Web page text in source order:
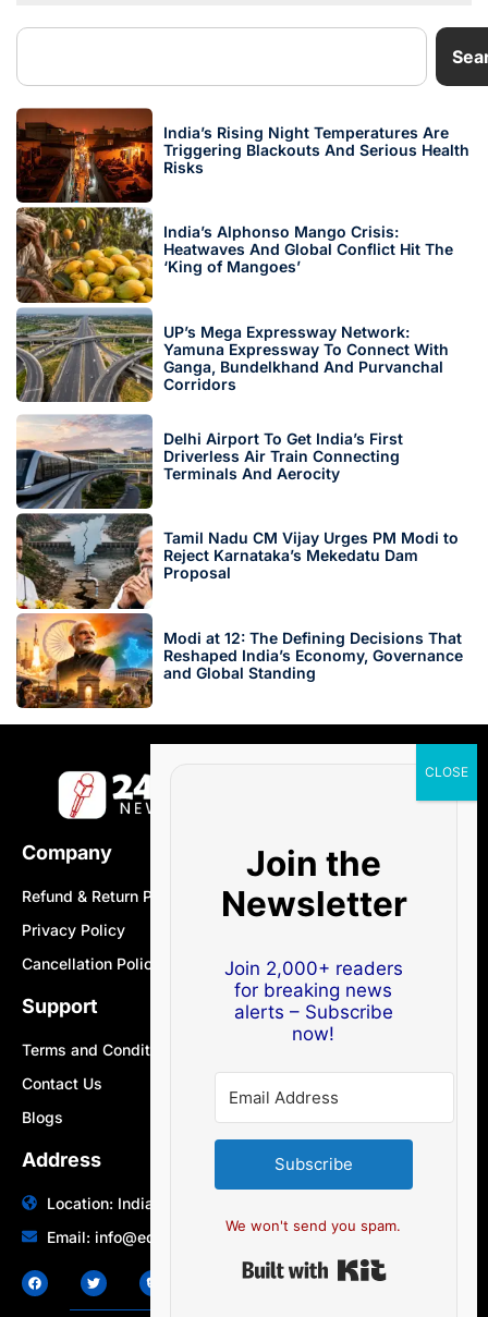
India’s Rising Night Temperatures Are
Triggering Blackouts And Serious Health
Risks
India’s Alphonso Mango Crisis:
Heatwaves And Global Conflict Hit The
‘King of Mangoes’
UP’s Mega Expressway Network:
Yamuna Expressway To Connect With
Ganga, Bundelkhand And Purvanchal
Corridors
Delhi Airport To Get India’s First
Driverless Air Train Connecting
Terminals And Aerocity
Tamil Nadu CM Vijay Urges PM Modi to
Reject Karnataka’s Mekedatu Dam
Proposal
Modi at 12: The Defining Decisions That
Reshaped India’s Economy, Governance
and Global Standing
Company
Refund & Return Policy
Privacy Policy
Cancellation Policy
Support
Terms and Conditions
Contact Us
Blogs
Address
Location: India | Australia
Email: info@edocbits.com
Join the
Newsletter
Join 2,000+ readers
for breaking news
alerts – Subscribe
now!
Subscribe
We won't send you spam.